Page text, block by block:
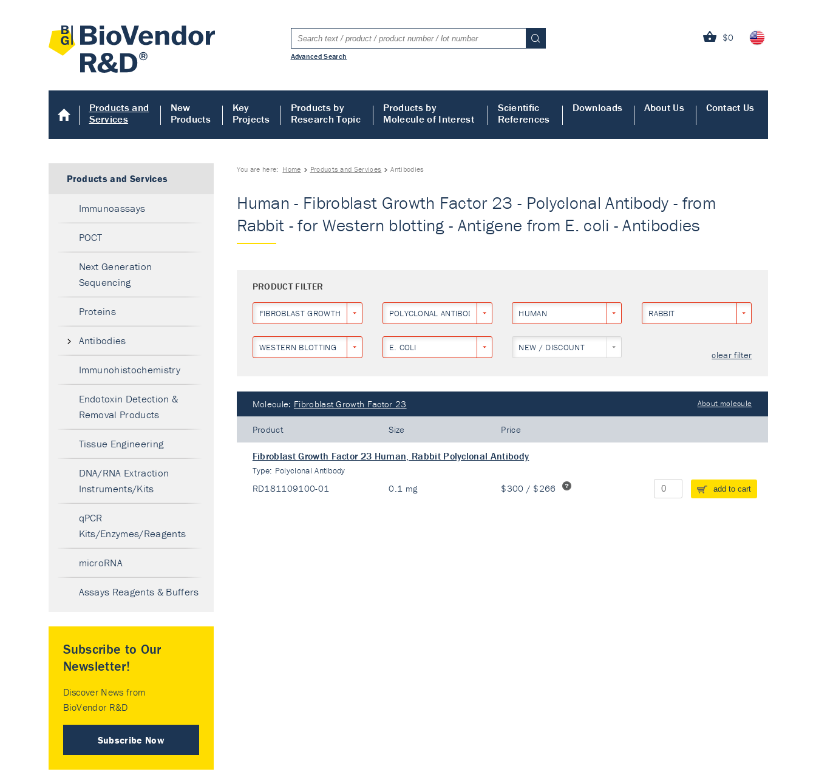
$0
Advanced Search
Products and
Services
New
Products
Key
Projects
Products by
Research Topic
Products by
Molecule of Interest
Scientific
References
Downloads About Us Contact Us
You are here: Home Products and Services Antibodies
Human - Fibroblast Growth Factor 23 - Polyclonal Antibody - from
Rabbit - for Western blotting - Antigene from E. coli - Antibodies
PRODUCT FILTER
FIBROBLAST GROWTH FACTOR 23 POLYCLONAL ANTIBODY HUMAN RABBIT
WESTERN BLOTTING E. COLI NEW / DISCOUNT
clear filter
Molecule: Fibroblast Growth Factor 23 About molecule
Product Size Price
Fibroblast Growth Factor 23 Human, Rabbit Polyclonal Antibody
Type: Polyclonal Antibody
RD181109100-01 0.1 mg $300 / $266 add to cart
Products and Services
Immunoassays
POCT
Next Generation
Sequencing
Proteins
Antibodies
Immunohistochemistry
Endotoxin Detection &
Removal Products
Tissue Engineering
DNA/RNA Extraction
Instruments/Kits
qPCR
Kits/Enzymes/Reagents
microRNA
Assays Reagents & Buffers
Subscribe to Our
Newsletter!
Discover News from
BioVendor R&D
Subscribe Now